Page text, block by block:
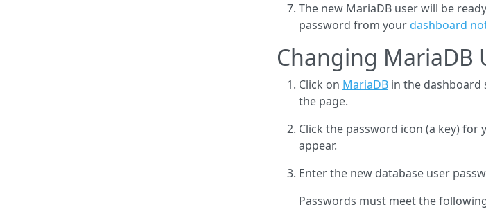
The new MariaDB user will be
password from your dashboard
Changing MariaDB
Click on MariaDB in the dashboard
the page.
Click the password icon (a key)
appear.
Enter the new database user
Passwords must meet the